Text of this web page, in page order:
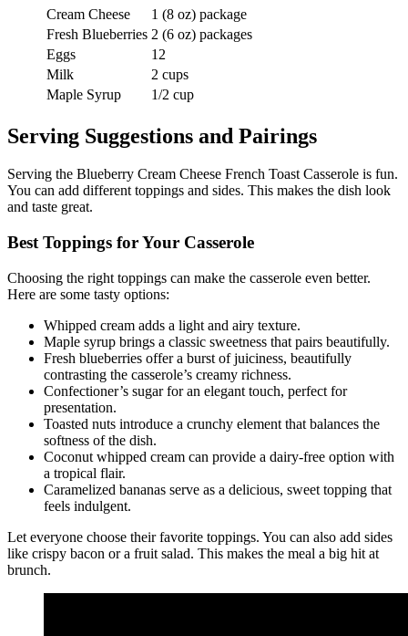
Cream Cheese
1 (8 oz) package
Fresh Blueberries 2 (6 oz) packages
Eggs
12
Milk
2 cups
Maple Syrup
1/2 cup
Serving Suggestions and Pairings
Serving the Blueberry Cream Cheese French Toast Casserole is fun.
You can add different toppings and sides. This makes the dish look
and taste great.
Best Toppings for Your Casserole
Choosing the right toppings can make the casserole even better.
Here are some tasty options:
Whipped cream adds a light and airy texture.
Maple syrup brings a classic sweetness that pairs beautifully.
Fresh blueberries offer a burst of juiciness, beautifully
contrasting the casserole’s creamy richness.
Confectioner’s sugar for an elegant touch, perfect for
presentation.
Toasted nuts introduce a crunchy element that balances the
softness of the dish.
Coconut whipped cream can provide a dairy-free option with
a tropical flair.
Caramelized bananas serve as a delicious, sweet topping that
feels indulgent.
Let everyone choose their favorite toppings. You can also add sides
like crispy bacon or a fruit salad. This makes the meal a big hit at
brunch.